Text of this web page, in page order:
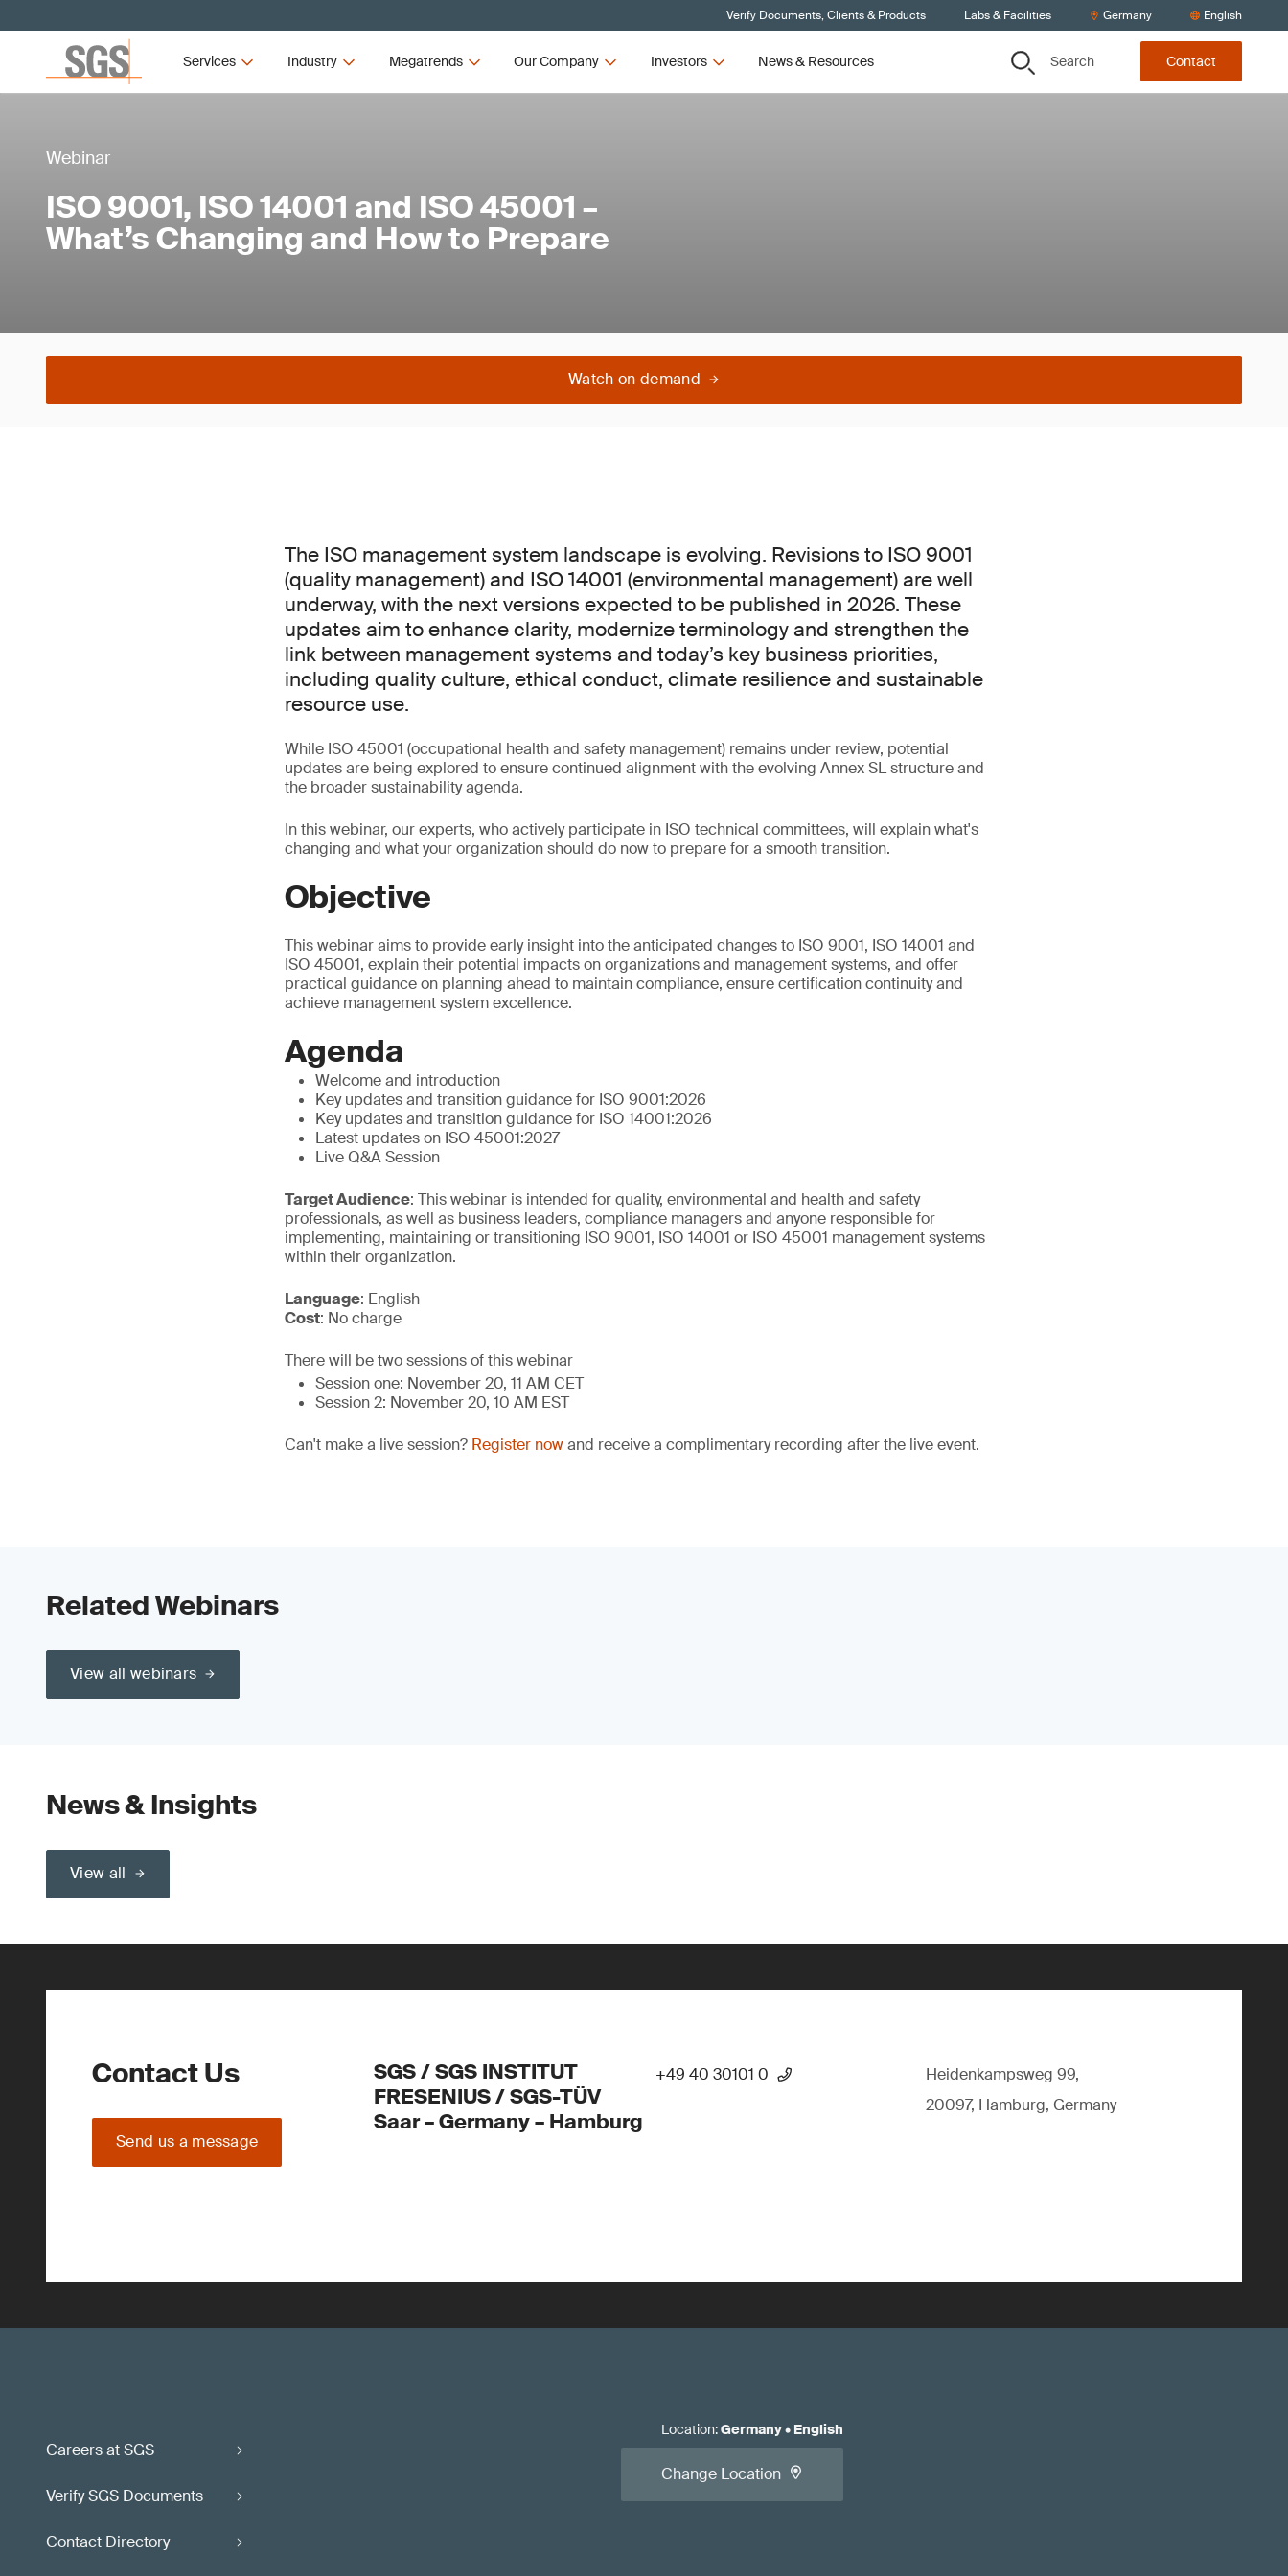
Verify Documents, Clients & Products Labs & Facilities Germany English
Services Industry Megatrends Our Company Investors News & Resources Search Contact
Webinar
ISO 9001, ISO 14001 and ISO 45001 –
What’s Changing and How to Prepare
Watch on demand
The ISO management system landscape is evolving. Revisions to ISO 9001
(quality management) and ISO 14001 (environmental management) are well
underway, with the next versions expected to be published in 2026. These
updates aim to enhance clarity, modernize terminology and strengthen the
link between management systems and today’s key business priorities,
including quality culture, ethical conduct, climate resilience and sustainable
resource use.
While ISO 45001 (occupational health and safety management) remains under review, potential
updates are being explored to ensure continued alignment with the evolving Annex SL structure and
the broader sustainability agenda.
In this webinar, our experts, who actively participate in ISO technical committees, will explain what's
changing and what your organization should do now to prepare for a smooth transition.
Objective
This webinar aims to provide early insight into the anticipated changes to ISO 9001, ISO 14001 and
ISO 45001, explain their potential impacts on organizations and management systems, and offer
practical guidance on planning ahead to maintain compliance, ensure certification continuity and
achieve management system excellence.
Agenda
Welcome and introduction
Key updates and transition guidance for ISO 9001:2026
Key updates and transition guidance for ISO 14001:2026
Latest updates on ISO 45001:2027
Live Q&A Session
Target Audience: This webinar is intended for quality, environmental and health and safety
professionals, as well as business leaders, compliance managers and anyone responsible for
implementing, maintaining or transitioning ISO 9001, ISO 14001 or ISO 45001 management systems
within their organization.
Language: English
Cost: No charge
There will be two sessions of this webinar
Session one: November 20, 11 AM CET
Session 2: November 20, 10 AM EST
Can't make a live session? Register nowand receive a complimentary recording after the live event.
Related Webinars
View all webinars
News & Insights
View all
Contact Us
Send us a message
SGS / SGS INSTITUT
FRESENIUS / SGS-TÜV
Saar – Germany – Hamburg
+49 40 30101 0
Heidenkampsweg 99,
20097, Hamburg, Germany
Careers at SGS
Verify SGS Documents
Contact Directory
Location:Germany• English
Change Location